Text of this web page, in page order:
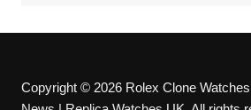
Copyright © 2026 Rolex Clone